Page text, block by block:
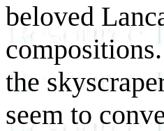
beloved
the
seem to